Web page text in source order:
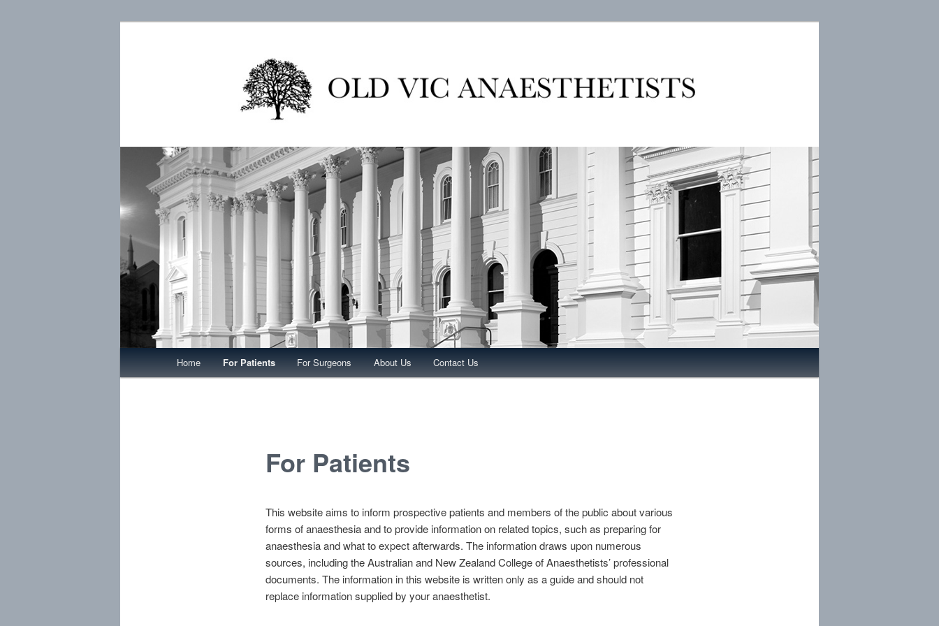
Skip to primary content
Skip to secondary content
Home For Patients For Surgeons About Us Contact Us
For Patients
This website aims to inform prospective patients and members of the public about various
forms of anaesthesia and to provide information on related topics, such as preparing for
anaesthesia and what to expect afterwards. The information draws upon numerous
sources, including the Australian and New Zealand College of Anaesthetists’ professional
documents. The information in this website is written only as a guide and should not
replace information supplied by your anaesthetist.